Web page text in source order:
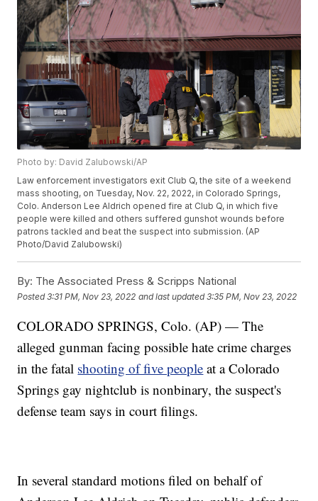
Photo by: David Zalubowski/AP
Law enforcement investigators exit Club Q, the site of a weekend
mass shooting, on Tuesday, Nov. 22, 2022, in Colorado Springs,
Colo. Anderson Lee Aldrich opened fire at Club Q, in which five
people were killed and others suffered gunshot wounds before
patrons tackled and beat the suspect into submission. (AP
Photo/David Zalubowski)
By: The Associated Press & Scripps National
Posted3:31 PM, Nov 23, 2022 and last updated 3:35 PM, Nov 23, 2022
COLORADO SPRINGS, Colo. (AP) — The
alleged gunman facing possible hate crime charges
in the fatal shooting of five people at a Colorado
Springs gay nightclub is nonbinary, the suspect's
defense team says in court filings.
In several standard motions filed on behalf of